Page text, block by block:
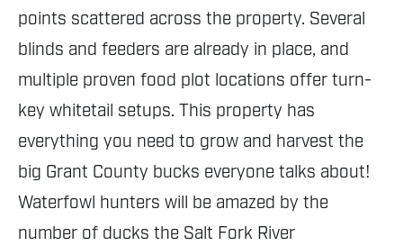
points scattered across the property. Several
blinds and feeders are already in place, and
multiple proven food plot locations offer turn-
key whitetail setups. This property has
everything you need to grow and harvest the
big Grant County bucks everyone talks about!
Waterfowl hunters will be amazed by the
number of ducks the Salt Fork River